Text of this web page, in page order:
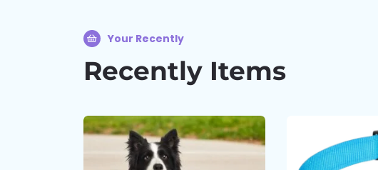
Your Recently
Recently Items